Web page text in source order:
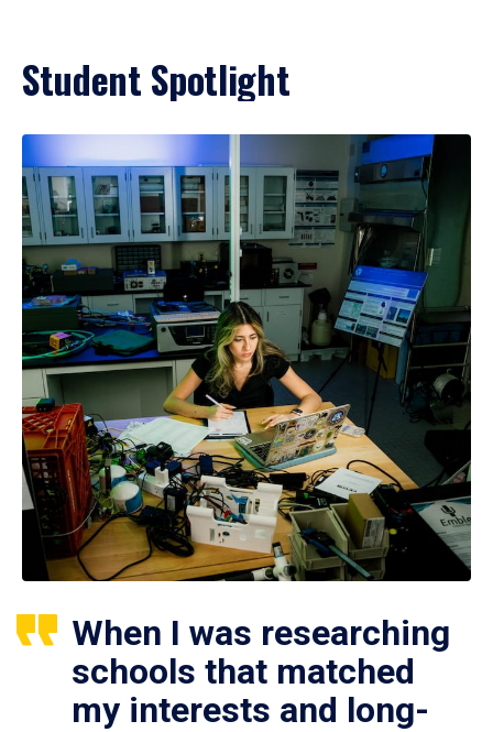
Student Spotlight
When I was researching
schools that matched
my interests and long-